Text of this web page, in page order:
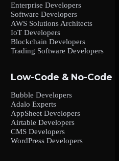
Enterprise Developers
Software Developers
AWS Solutions Architects
IoT Developers
Blockchain Developers
Trading Software Developers
Low-Code & No-Code
Bubble Developers
Adalo Experts
AppSheet Developers
Airtable Developers
CMS Developers
WordPress Developers